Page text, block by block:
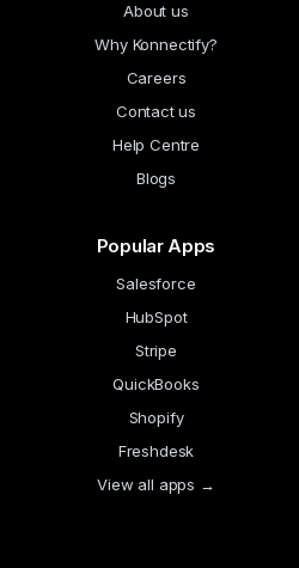
About us
Why Konnectify?
Careers
Contact us
Help Centre
Blogs
Popular Apps
Salesforce
HubSpot
Stripe
QuickBooks
Shopify
Freshdesk
View all apps →